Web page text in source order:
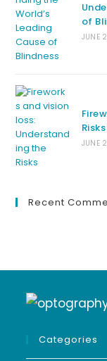
of
JUNE
Risks
JUNE
Recent
Categories